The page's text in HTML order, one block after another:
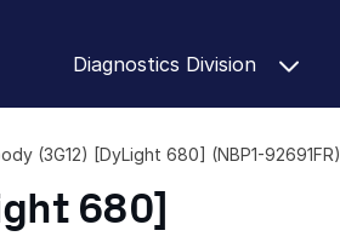
Diagnostics Division
(3G12) [DyLight 680] (NBP1-92691FR)
680]